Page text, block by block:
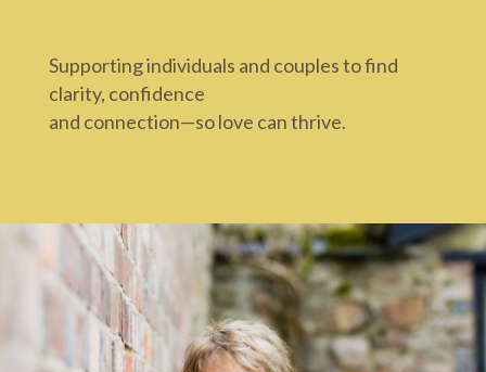
Supporting individuals and couples to find
clarity, confidence
and connection—so love can thrive.